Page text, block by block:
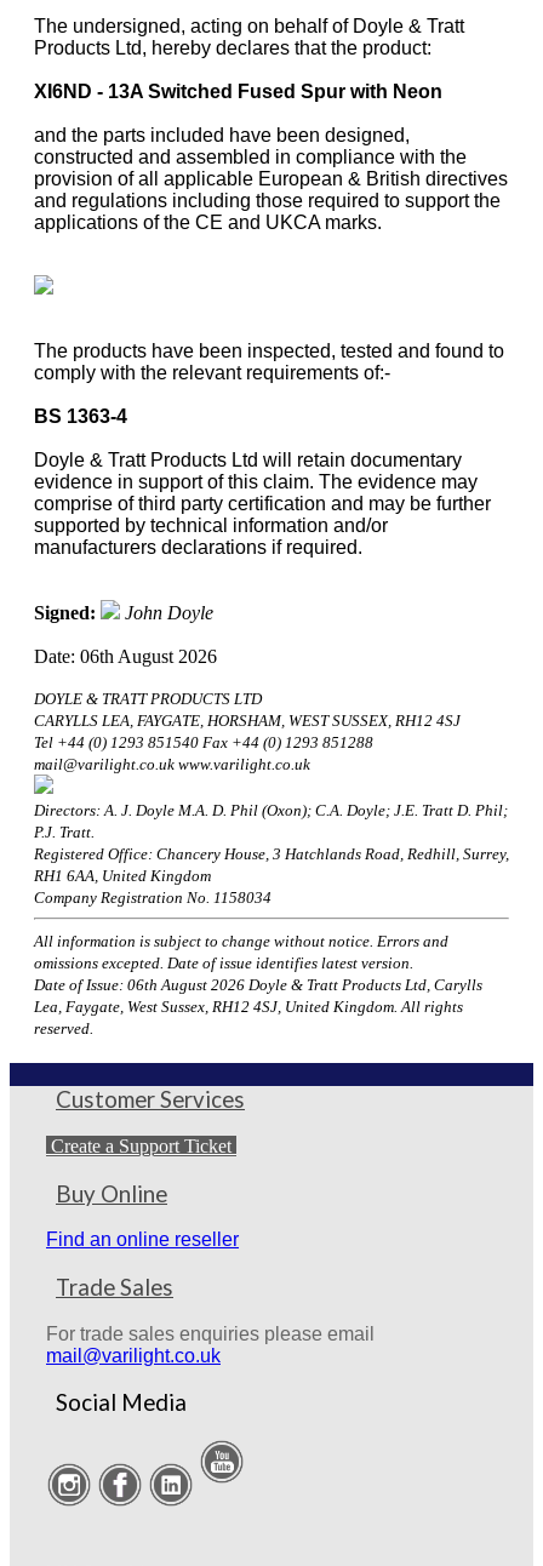
The undersigned, acting on behalf of Doyle & Tratt
Products Ltd, hereby declares that the product:
XI6ND - 13A Switched Fused Spur with Neon
and the parts included have been designed,
constructed and assembled in compliance with the
provision of all applicable European & British directives
and regulations including those required to support the
applications of the CE and UKCA marks.
The products have been inspected, tested and found to
comply with the relevant requirements of:-
BS 1363-4
Doyle & Tratt Products Ltd will retain documentary
evidence in support of this claim. The evidence may
comprise of third party certification and may be further
supported by technical information and/or
manufacturers declarations if required.
Signed: John Doyle
Date: 06th August 2026
DOYLE & TRATT PRODUCTS LTD
CARYLLS LEA, FAYGATE, HORSHAM, WEST SUSSEX, RH12 4SJ
Tel +44 (0) 1293 851540 Fax +44 (0) 1293 851288
mail@varilight.co.uk www.varilight.co.uk
Directors: A. J. Doyle M.A. D. Phil (Oxon); C.A. Doyle; J.E. Tratt D. Phil;
P.J. Tratt.
Registered Office: Chancery House, 3 Hatchlands Road, Redhill, Surrey,
RH1 6AA, United Kingdom
Company Registration No. 1158034
All information is subject to change without notice. Errors and
omissions excepted. Date of issue identifies latest version.
Date of Issue: 06th August 2026 Doyle & Tratt Products Ltd, Carylls
Lea, Faygate, West Sussex, RH12 4SJ, United Kingdom. All rights
reserved.
Customer Services
Create a Support Ticket
Buy Online
Find an online reseller
Trade Sales
For trade sales enquiries please email
mail@varilight.co.uk
Social Media